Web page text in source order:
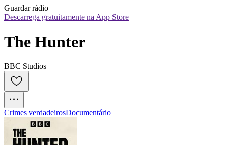
Guardar rádio
Descarrega gratuitamente na App Store
The Hunter
BBC Studios
Crimes verdadeirosDocumentário